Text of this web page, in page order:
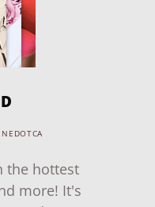
the hottest
more! It's